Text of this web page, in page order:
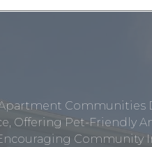
Communities
Offering Pet-Friendly
Community